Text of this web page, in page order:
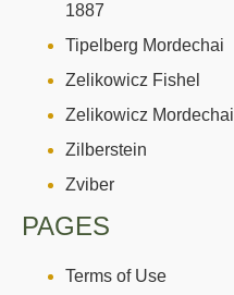
1887
Tipelberg Mordechai
Zelikowicz Fishel
Zelikowicz Mordechai
Zilberstein
Zviber
PAGES
Terms of Use